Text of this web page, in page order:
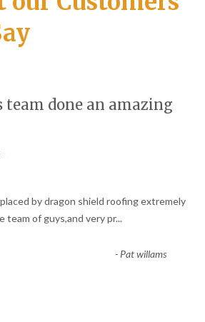
team done an amazing
by dragon shield roofing extremely
team of guys,and very pr...
- Pat willams